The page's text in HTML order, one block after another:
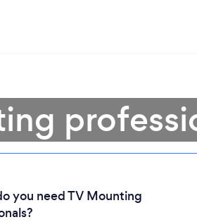
you need TV Mounting